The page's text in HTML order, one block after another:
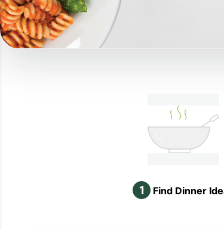
1 Find Dinner